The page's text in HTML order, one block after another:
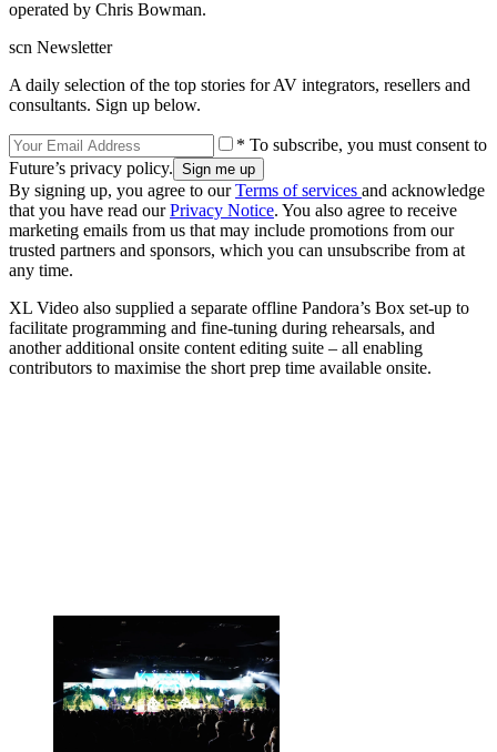
operated by Chris Bowman.
scn Newsletter
A daily selection of the top stories for AV integrators, resellers and
consultants. Sign up below.
* To subscribe, you must consent to
Future’s privacy policy.
By signing up, you agree to ourTerms of services and acknowledge
that you have read ourPrivacy Notice. You also agree to receive
marketing emails from us that may include promotions from our
trusted partners and sponsors, which you can unsubscribe from at
any time.
XL Video also supplied a separate offline Pandora’s Box set-up to
facilitate programming and fine-tuning during rehearsals, and
another additional onsite content editing suite – all enabling
contributors to maximise the short prep time available onsite.